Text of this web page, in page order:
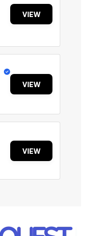
VIEW
VIEW
VIEW